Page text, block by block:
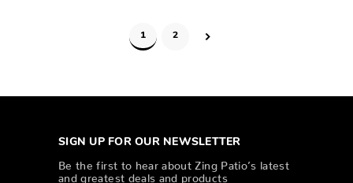
1 2
SIGN UP FOR OUR NEWSLETTER
Be the first to hear about Zing Patio’s latest
and greatest deals and products